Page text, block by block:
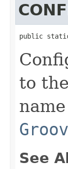
public
to
See